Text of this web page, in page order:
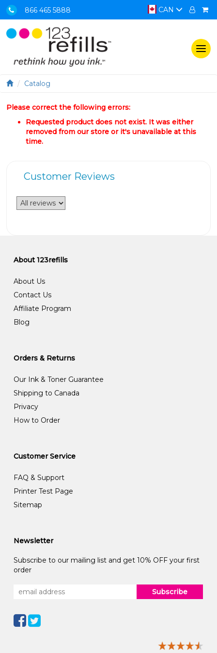
866 465 5888 CAN
Catalog
Please correct the following errors:
Requested product does not exist. It was either
removed from our store or it's unavailable at this
time.
Customer Reviews
About 123refills
About Us
Contact Us
Affiliate Program
Blog
Orders & Returns
Our Ink & Toner Guarantee
Shipping to Canada
Privacy
How to Order
Customer Service
FAQ & Support
Printer Test Page
Sitemap
Newsletter
Subscribe to our mailing list and get 10% OFF your first
order
Subscribe